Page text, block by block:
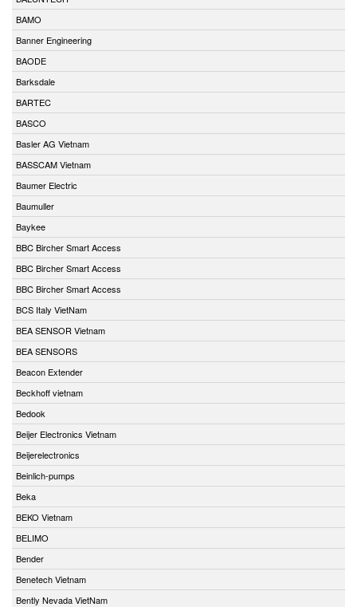
BAMO
Banner Engineering
BAODE
Barksdale
BARTEC
BASCO
Basler AG Vietnam
BASSCAM Vietnam
Baumer Electric
Baumuller
Baykee
BBC Bircher Smart Access
BBC Bircher Smart Access
BBC Bircher Smart Access
BCS Italy VietNam
BEA SENSOR Vietnam
BEA SENSORS
Beacon Extender
Beckhoff vietnam
Bedook
Beijer Electronics Vietnam
Beijerelectronics
Beinlich-pumps
Beka
BEKO Vietnam
BELIMO
Bender
Benetech Vietnam
Bently Nevada VietNam